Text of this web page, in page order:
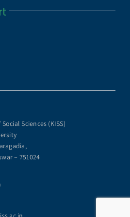
Award
Sciences (KISS)
– 751024